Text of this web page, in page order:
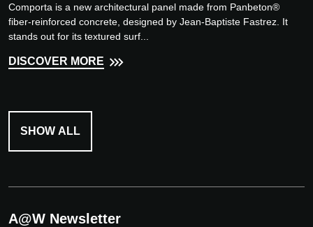
Comporta is a new architectural panel made from Panbeton®
fiber-reinforced concrete, designed by Jean-Baptiste Fastrez. It
stands out for its textured surf...
DISCOVER MORE
SHOW ALL
A@W Newsletter